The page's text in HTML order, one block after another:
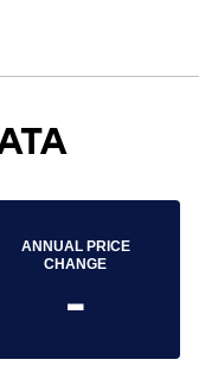
ANNUAL PRICE
CHANGE
-